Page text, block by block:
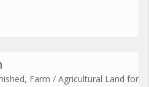
Farm / Agricultural Land for